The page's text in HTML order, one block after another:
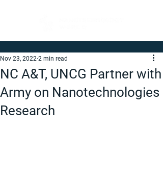
NC A&T, UNCG Partner with
Army on Nanotechnologies
Research
Nov 23, 2022 2 min read